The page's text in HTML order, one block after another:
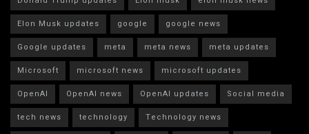
Elon Musk updates
google
google news
Google updates
meta meta news
meta updates
Microsoft
microsoft news
microsoft updates
OpenAI
OpenAI news OpenAI updates
Social media
tech news
technology Technology news